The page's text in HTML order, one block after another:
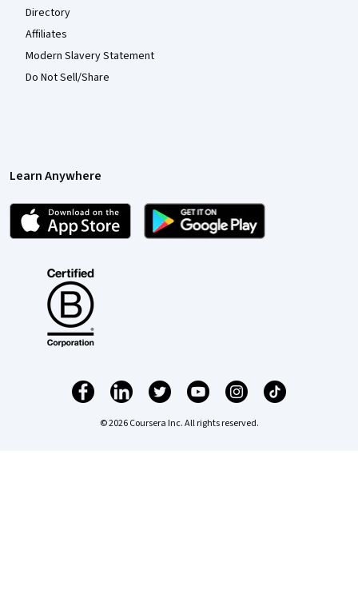
Directory
Affiliates
Modern Slavery Statement
Do Not Sell/Share
Learn Anywhere
© 2026 Coursera Inc. All rights reserved.